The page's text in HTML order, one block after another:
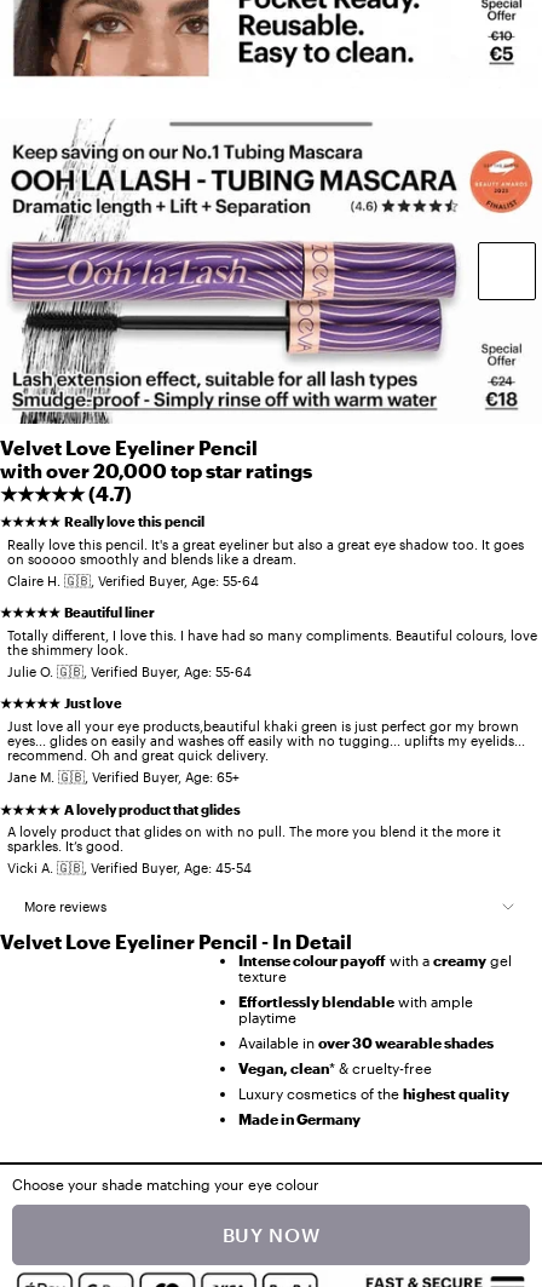
Choose your shade matching your eye colour
BUY NOW
Velvet Love Eyeliner Pencil
with over 20,000 top star ratings
★★★★★ (4.7)
★★★★★ Really love this pencil
Really love this pencil. It's a great eyeliner but also a great eye shadow too. It goes
on sooooo smoothly and blends like a dream.
Claire H. 🇬🇧, Verified Buyer, Age: 55-64
★★★★★ Beautiful liner
Totally different, I love this. I have had so many compliments. Beautiful colours, love
the shimmery look.
Julie O. 🇬🇧, Verified Buyer, Age: 55-64
★★★★★ Just love
Just love all your eye products,beautiful khaki green is just perfect gor my brown
eyes... glides on easily and washes off easily with no tugging... uplifts my eyelids...
recommend. Oh and great quick delivery.
Jane M. 🇬🇧, Verified Buyer, Age: 65+
★★★★★ A lovely product that glides
A lovely product that glides on with no pull. The more you blend it the more it
sparkles. It’s good.
Vicki A. 🇬🇧, Verified Buyer, Age: 45-54
More reviews
★★★★★ Love this, no dragging
Love this, no dragging just slides on ,lasting lovely colour with just enough
Karen B. 🇬🇧, Verified Buyer, Age: 55-64
Another beautiful eye liner
Sarah N. 🇬🇧, Verified Buyer, Age: 45-54
Super easy application
results with little time.
Zoe C. 🇬🇧, Verified Buyer, Age: 45-54
The velvet love pencil in metallic Aegean pearl is sublime. The multi colours
Claire L. 🇬🇧, Verified Buyer, Age: 65+
Velvet Love Eyeliner Pencil - In Detail
Intense colour payoff with acreamy gel
texture
Effortlessly blendable with ample
playtime
Available inover 30 wearable shades
Vegan, clean* & cruelty-free
Luxury cosmetics of thehighest quality
Made in Germany
Ingredients Information / Content
Ingredients Velvet Love Eyeliner Pencil (Multi-Shade):
Dimethicone, Mica, Synthetic Wax, Silica, Stearyl Dimethicone, Caprylic / Capric
Crosspolymer, Polyglyceryl-4 Diisostearate / Polyhydroxystearate/Sebacate,
All prices include VAT and, where applicable, shipping costs. Offers on this page